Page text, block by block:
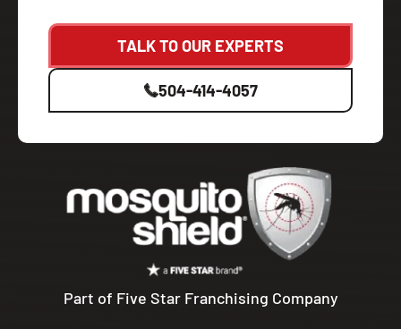
TALK TO OUR EXPERTS
504-414-4057
Part of Five Star Franchising Company